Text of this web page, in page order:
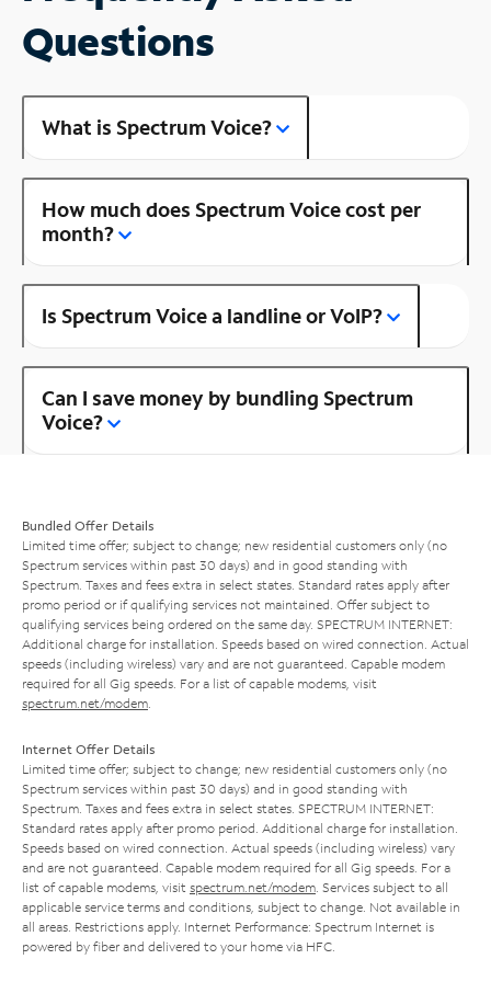
Questions
What is Spectrum Voice?
How much does Spectrum Voice cost per
month?
Is Spectrum Voice a landline or VoIP?
Can I save money by bundling Spectrum
Voice?
Bundled Offer Details
Limited time offer; subject to change; new residential customers only (no
Spectrum services within past 30 days) and in good standing with
Spectrum. Taxes and fees extra in select states. Standard rates apply after
promo period or if qualifying services not maintained. Offer subject to
qualifying services being ordered on the same day. SPECTRUM INTERNET:
Additional charge for installation. Speeds based on wired connection. Actual
speeds (including wireless) vary and are not guaranteed. Capable modem
required for all Gig speeds. For a list of capable modems, visit
spectrum.net/modem
Internet Offer Details
Limited time offer; subject to change; new residential customers only (no
Spectrum services within past 30 days) and in good standing with
Spectrum. Taxes and fees extra in select states. SPECTRUM INTERNET:
Standard rates apply after promo period. Additional charge for installation.
Speeds based on wired connection. Actual speeds (including wireless) vary
and are not guaranteed. Capable modem required for all Gig speeds. For a
list of capable modems, visit spectrum.net/modem . Services subject to all
applicable service terms and conditions, subject to change. Not available in
all areas. Restrictions apply. Internet Performance: Spectrum Internet is
powered by fiber and delivered to your home via HFC.